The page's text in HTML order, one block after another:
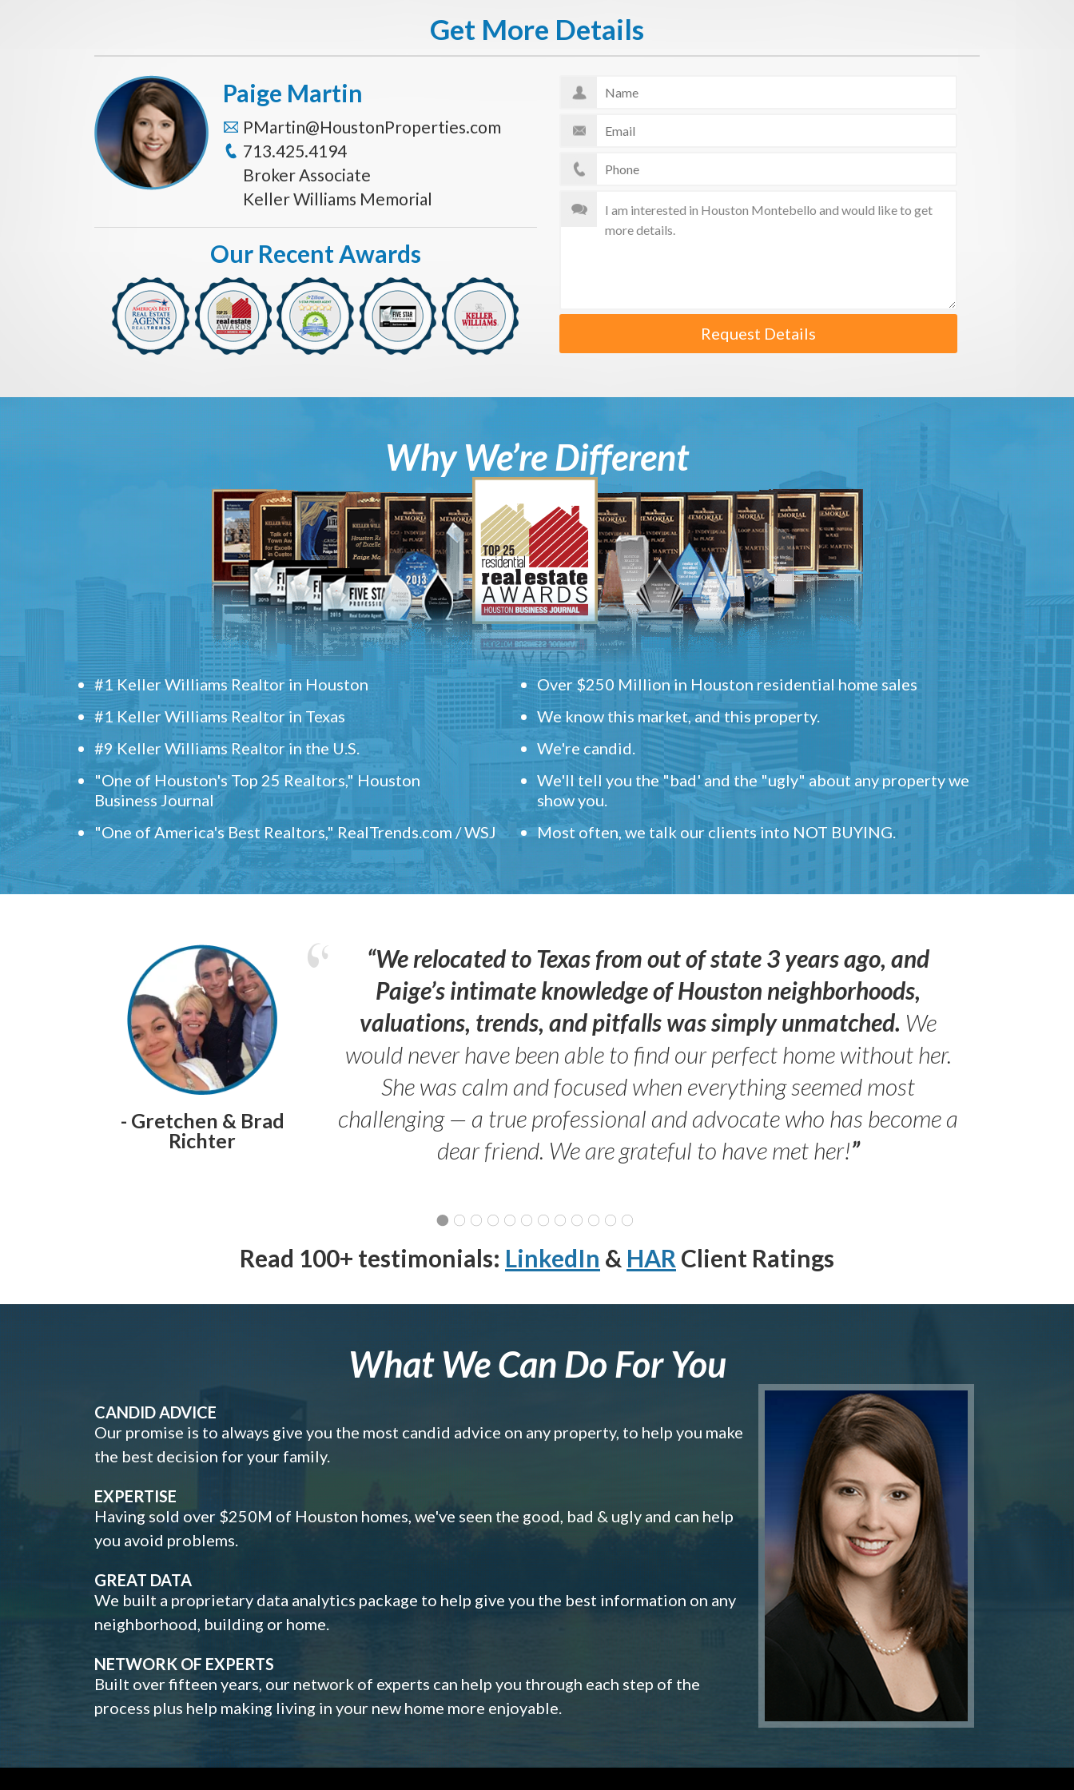
Get More Details
Request Details
Paige Martin
PMartin@HoustonProperties.com
713.425.4194
Broker Associate
Keller Williams Memorial
Our Recent Awards
Why We’re Different
#1 Keller Williams Realtor in Houston
#1 Keller Williams Realtor in Texas
#9 Keller Williams Realtor in the U.S.
"One of Houston's Top 25 Realtors," Houston
Business Journal
"One of America's Best Realtors," RealTrends.com / WSJ
Over $250 Million in Houston residential home sales
We know this market, and this property.
We're candid.
We'll tell you the "bad' and the "ugly" about any property we
show you.
Most often, we talk our clients into NOT BUYING.
- Gretchen & Brad
Richter
“We relocated to Texas from out of state 3 years ago, and
Paige’s intimate knowledge of Houston neighborhoods,
valuations, trends, and pitfalls was simply unmatched. We
would never have been able to find our perfect home without her.
She was calm and focused when everything seemed most
challenging — a true professional and advocate who has become a
dear friend. We are grateful to have met her!”
Read 100+ testimonials: LinkedIn & HAR Client Ratings
What We Can Do For You
CANDID ADVICE
Our promise is to always give you the most candid advice on any property, to help you make
the best decision for your family.
EXPERTISE
Having sold over $250M of Houston homes, we've seen the good, bad & ugly and can help
you avoid problems.
GREAT DATA
We built a proprietary data analytics package to help give you the best information on any
neighborhood, building or home.
NETWORK OF EXPERTS
Built over fifteen years, our network of experts can help you through each step of the
process plus help making living in your new home more enjoyable.